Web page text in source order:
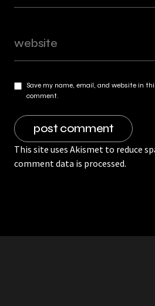
Save my name, email, and website in
comment.
This site uses Akismet to reduce
comment data is processed.